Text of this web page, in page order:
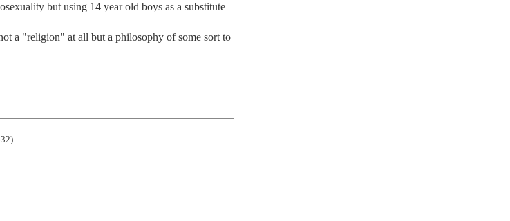
but using 14 year old boys as a substitute
a "religion" at all but a philosophy of some sort to